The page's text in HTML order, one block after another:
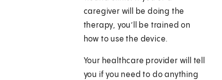
caregiver will be doing the
therapy, you’ll be trained on
how to use the device.
Your healthcare provider will tell
you if you need to do anything